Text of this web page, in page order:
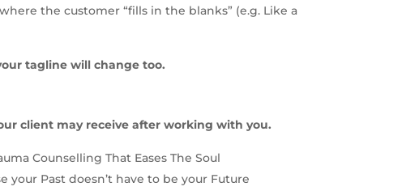
the customer “fills in the blanks” (e.g. Like a
tagline will change too.
client may receive after working with you.
Counselling That Eases The Soul
your Past doesn’t have to be your Future